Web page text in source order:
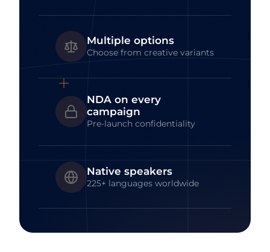
Multiple options
Choose from creative variants
NDA on every
campaign
Pre-launch confidentiality
Native speakers
225+ languages worldwide